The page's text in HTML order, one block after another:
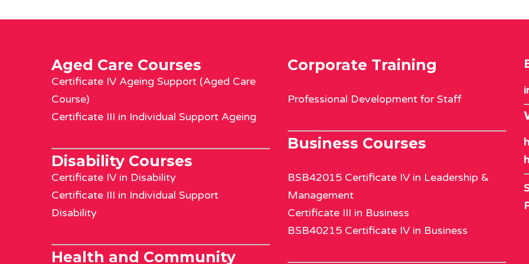
Aged Care Courses
Certificate IV Ageing Support (Aged Care
Course)
Certificate III in Individual Support Ageing
Disability Courses
Certificate IV in Disability
Certificate III in Individual Support
Disability
Health and Community
Corporate Training
Professional Development for Staff
Business Courses
BSB42015 Certificate IV in Leadership &
Management
Certificate III in Business
BSB40215 Certificate IV in Business